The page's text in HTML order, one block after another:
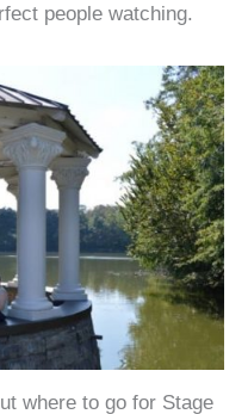
people watching.
where to go for Stage